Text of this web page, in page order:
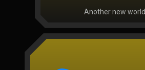
Another new world